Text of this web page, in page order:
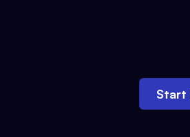
Start